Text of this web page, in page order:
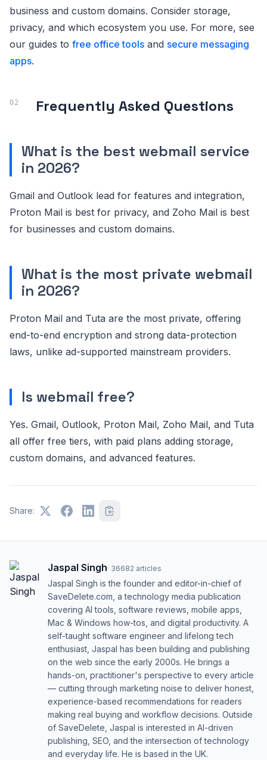
business and custom domains. Consider storage,
privacy, and which ecosystem you use. For more, see
our guides to free office tools and secure messaging
apps.
Frequently Asked Questions
What is the best webmail service
in 2026?
Gmail and Outlook lead for features and integration,
Proton Mail is best for privacy, and Zoho Mail is best
for businesses and custom domains.
What is the most private webmail
in 2026?
Proton Mail and Tuta are the most private, offering
end-to-end encryption and strong data-protection
laws, unlike ad-supported mainstream providers.
Is webmail free?
Yes. Gmail, Outlook, Proton Mail, Zoho Mail, and Tuta
all offer free tiers, with paid plans adding storage,
custom domains, and advanced features.
Share:
Jaspal Singh· 36682 articles
Jaspal Singh is the founder and editor-in-chief of
SaveDelete.com, a technology media publication
covering AI tools, software reviews, mobile apps,
Mac & Windows how-tos, and digital productivity. A
self-taught software engineer and lifelong tech
enthusiast, Jaspal has been building and publishing
on the web since the early 2000s. He brings a
hands-on, practitioner's perspective to every article
— cutting through marketing noise to deliver honest,
experience-based recommendations for readers
making real buying and workflow decisions. Outside
of SaveDelete, Jaspal is interested in AI-driven
publishing, SEO, and the intersection of technology
and everyday life. He is based in the UK.